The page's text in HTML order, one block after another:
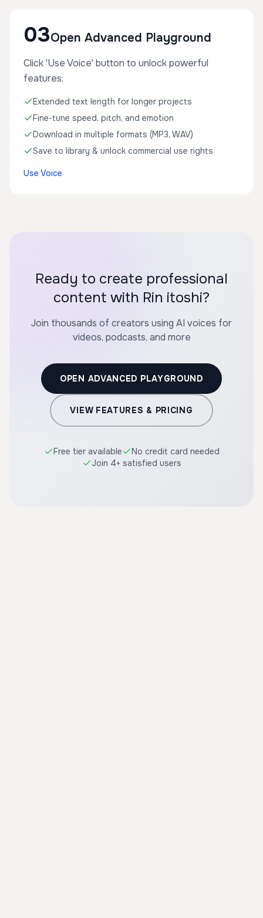
03Open Advanced Playground
Click 'Use Voice' button to unlock powerful
features:
Extended text length for longer projects
Fine-tune speed, pitch, and emotion
Download in multiple formats (MP3, WAV)
Save to library & unlock commercial use rights
Use Voice
Ready to create professional
content with Rin itoshi?
Join thousands of creators using AI voices for
videos, podcasts, and more
OPEN ADVANCED PLAYGROUND
VIEW FEATURES & PRICING
Free tier available
No credit card needed
Join 4+ satisfied users